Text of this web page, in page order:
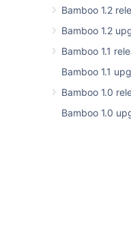
Bamboo 1.2
Bamboo 1.2
Bamboo 1.1
Bamboo 1.1
Bamboo 1.0
Bamboo 1.0
Updates to
platforms
supported
information
End of